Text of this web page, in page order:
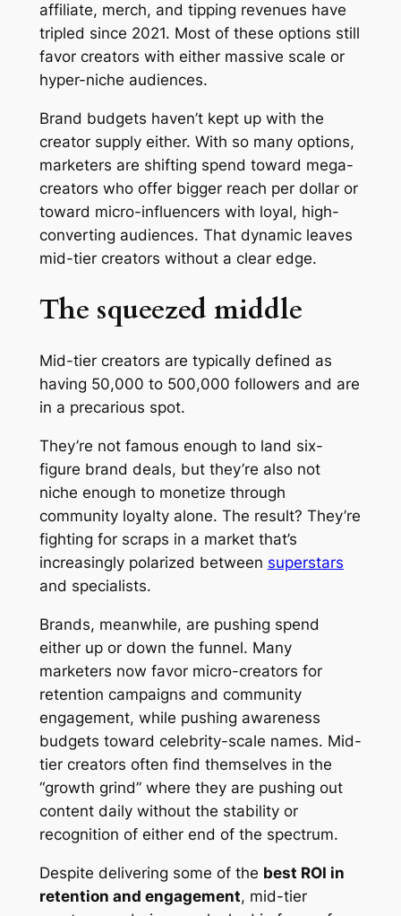
affiliate, merch, and tipping revenues have
tripled since 2021. Most of these options still
favor creators with either massive scale or
hyper-niche audiences.
Brand budgets haven’t kept up with the
creator supply either. With so many options,
marketers are shifting spend toward mega-
creators who offer bigger reach per dollar or
toward micro-influencers with loyal, high-
converting audiences. That dynamic leaves
mid-tier creators without a clear edge.
The squeezed middle
Mid-tier creators are typically defined as
having 50,000 to 500,000 followers and are
in a precarious spot.
They’re not famous enough to land six-
figure brand deals, but they’re also not
niche enough to monetize through
community loyalty alone. The result? They’re
fighting for scraps in a market that’s
increasingly polarized between superstars
and specialists.
Brands, meanwhile, are pushing spend
either up or down the funnel. Many
marketers now favor micro-creators for
retention campaigns and community
engagement, while pushing awareness
budgets toward celebrity-scale names. Mid-
tier creators often find themselves in the
“growth grind” where they are pushing out
content daily without the stability or
recognition of either end of the spectrum.
Despite delivering some of the best ROI in
retention and engagement, mid-tier